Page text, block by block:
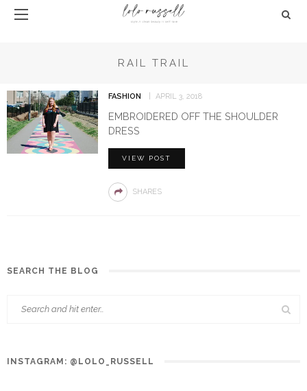
RAIL TRAIL
FASHION APRIL 3, 2018
EMBROIDERED OFF THE SHOULDER
DRESS
VIEW POST
SHARES
SEARCH THE BLOG
INSTAGRAM: @LOLO_RUSSELL